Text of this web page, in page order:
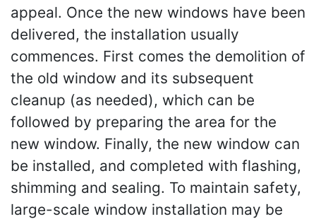
appeal. Once the new windows have been
delivered, the installation usually
commences. First comes the demolition of
the old window and its subsequent
cleanup (as needed), which can be
followed by preparing the area for the
new window. Finally, the new window can
be installed, and completed with flashing,
shimming and sealing. To maintain safety,
large-scale window installation may be